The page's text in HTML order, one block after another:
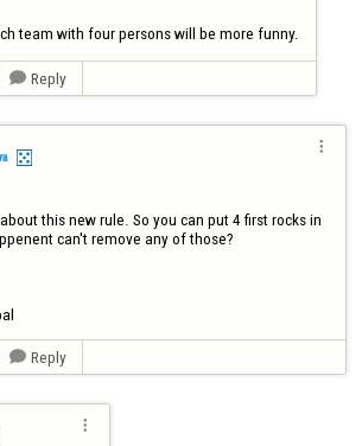
team with four persons will be more funny.
 Reply

this new rule. So you can put 4 first rocks in
can't remove any of those?
 Reply
